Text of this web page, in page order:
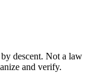
descent. Not a law
and verify.